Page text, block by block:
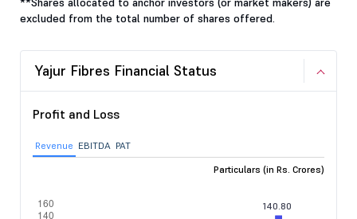
excluded from the total number of shares offered.
Yajur Fibres Financial Status
Profit and Loss
Revenue EBITDA PAT
Particulars (in Rs. Crores)